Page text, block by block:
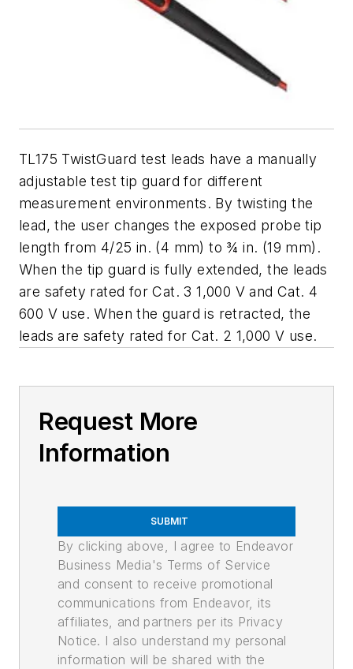
TL175 TwistGuard test leads have a manually
adjustable test tip guard for different
measurement environments. By twisting the
lead, the user changes the exposed probe tip
length from 4/25 in. (4 mm) to ¾ in. (19 mm).
When the tip guard is fully extended, the leads
are safety rated for Cat. 3 1,000 V and Cat. 4
600 V use. When the guard is retracted, the
leads are safety rated for Cat. 2 1,000 V use.
Request More
Information
SUBMIT
By clicking above, I agree to Endeavor
Business Media's Terms of Service
and consent to receive promotional
communications from Endeavor, its
affiliates, and partners per its Privacy
Notice. I also understand my personal
information will be shared with the